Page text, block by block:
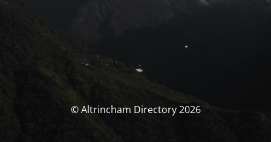
© Altrincham Directory 2026